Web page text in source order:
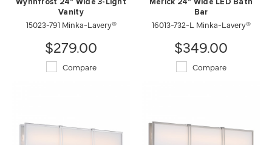
Wynnfrost 24" Wide 3-Light
Vanity
15023-791 Minka-Lavery®
$279.00
Compare
Merick 24" Wide LED Bath
Bar
16013-732-L Minka-Lavery®
$349.00
Compare